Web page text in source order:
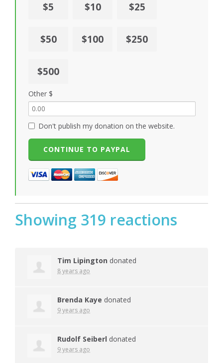
$5 $10 $25
$50 $100 $250
$500
Other $
Don't publish my donation on the website.
Showing 319 reactions
Tim Lipington donated
8 years ago
Brenda Kaye donated
9 years ago
Rudolf Seiberl donated
9 years ago